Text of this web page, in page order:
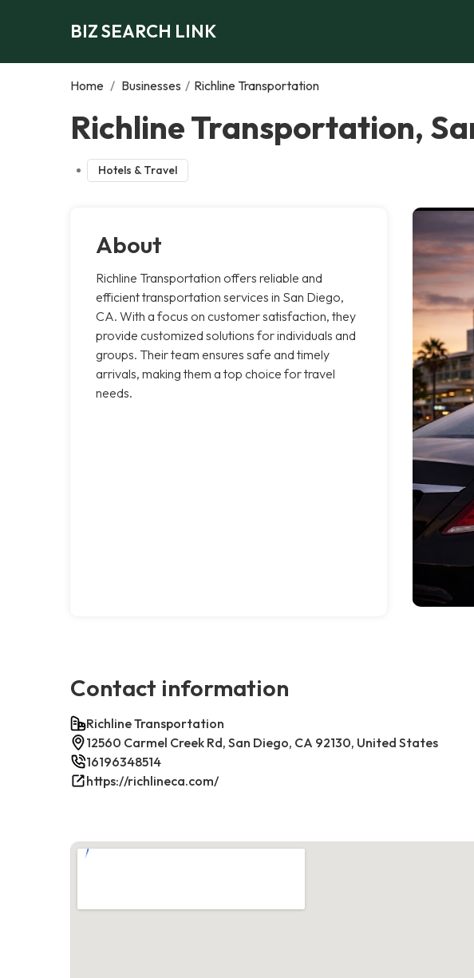
BIZ SEARCH LINK
Home / Businesses / Richline Transportation
Richline Transportation,
Hotels & Travel
About
Richline Transportation offers reliable and
efficient transportation services in San Diego,
CA. With a focus on customer satisfaction, they
provide customized solutions for individuals and
groups. Their team ensures safe and timely
arrivals, making them a top choice for travel
needs.
Contact information
Richline Transportation
12560 Carmel Creek Rd, San Diego, CA 92130, United States
16196348514
https://richlineca.com/